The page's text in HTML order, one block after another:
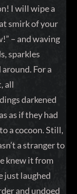
I will wipe a
smirk of your
– and waving
sparkles
For a
all
darkened
as if they had
a cocoon. Still,
a stranger to
knew it from
just laughed
and undoed